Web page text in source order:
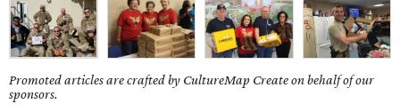
Promoted articles are crafted by CultureMap Create on behalf of our
sponsors.